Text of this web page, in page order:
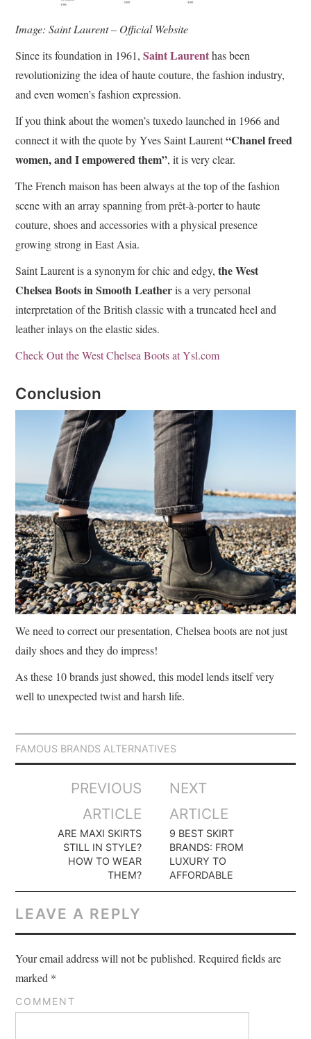
Image: Saint Laurent – Official Website
Since its foundation in 1961,Saint Laurenthas been
revolutionizing the idea of haute couture, the fashion industry,
and even women’s fashion expression.
If you think about the women’s tuxedo launched in 1966 and
connect it with the quote by Yves Saint Laurent“Chanel freed
women, and I empowered them”, it is very clear.
The French maison has been always at the top of the fashion
scene with an array spanning from prêt-à-porter to haute
couture, shoes and accessories with a physical presence
growing strong in East Asia.
Saint Laurent is a synonym for chic and edgy,the West
Chelsea Boots in Smooth Leatheris a very personal
interpretation of the British classic with a truncated heel and
leather inlays on the elastic sides.
Check Out the West Chelsea Boots at Ysl.com
Conclusion
We need to correct our presentation, Chelsea boots are not just
daily shoes and they do impress!
As these 10 brands just showed, this model lends itself very
well to unexpected twist and harsh life.
FAMOUS BRANDS ALTERNATIVES
navigation
PREVIOUS
ARTICLE
ARE MAXI SKIRTS
STILL IN STYLE?
HOW TO WEAR
THEM?
NEXT
ARTICLE
9 BEST SKIRT
BRANDS: FROM
LUXURY TO
AFFORDABLE
LEAVE A REPLY
Your email address will not be published. Required fields are
marked *
COMMENT